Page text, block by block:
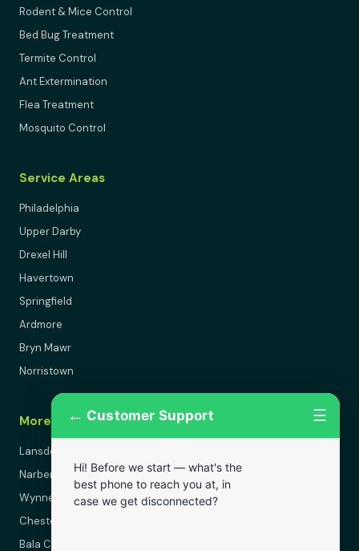
Rodent & Mice Control
Bed Bug Treatment
Termite Control
Ant Extermination
Flea Treatment
Mosquito Control
Service Areas
Philadelphia
Upper Darby
Drexel Hill
Havertown
Springfield
Ardmore
Bryn Mawr
Norristown
More Areas
Lansdowne
Narberth
Wynnewood
Chester
Bala Cynwyd
← Customer Support ☰
Hi! Before we start — what's the
best phone to reach you at, in
case we get disconnected?